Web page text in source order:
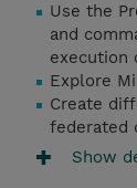
Use the
and
execution
Explore
Create
federated
Show